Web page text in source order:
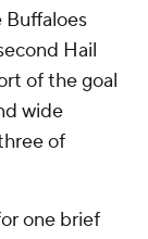
Hail
of the goal
wide
of
one brief